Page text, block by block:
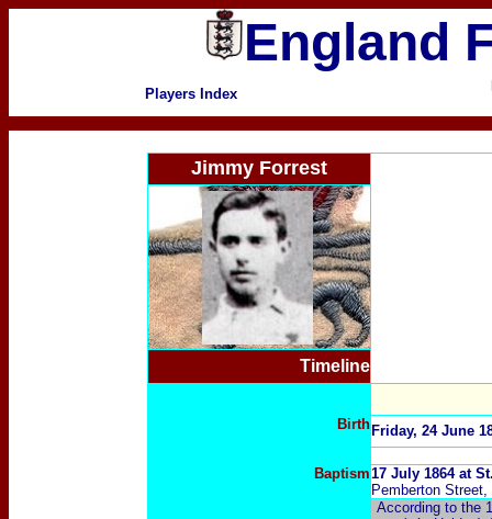
England
Players Index
Jimmy Forrest
Timeline
Birth Friday, 24 June
Baptism17 July 1864 at
Pemberton
According to the